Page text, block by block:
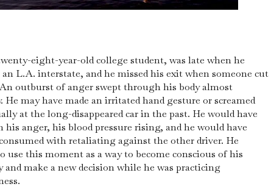
eight-year-old college student, was late when he
an L.A. interstate, and he missed his exit when someone cut
outburst of anger swept through his body almost
He may have made an irritated hand gesture or screamed
at the long-disappeared car in the past. He would have
his anger, his blood pressure rising, and he would have
with retaliating against the other driver. He
use this moment as a way to become conscious of his
and make a new decision while he was practicing